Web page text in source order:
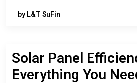
by L&T SuFin
Solar Panel
Everything You